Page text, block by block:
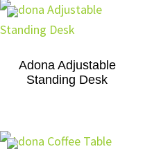
Adona Adjustable
Standing Desk